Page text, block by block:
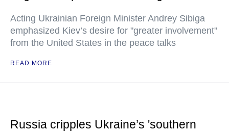
Acting Ukrainian Foreign Minister Andrey Sibiga
emphasized Kiev’s desire for "greater involvement"
from the United States in the peace talks
READ MORE
Russia cripples Ukraine’s 'southern